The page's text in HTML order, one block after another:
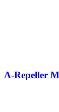
A-Repeller